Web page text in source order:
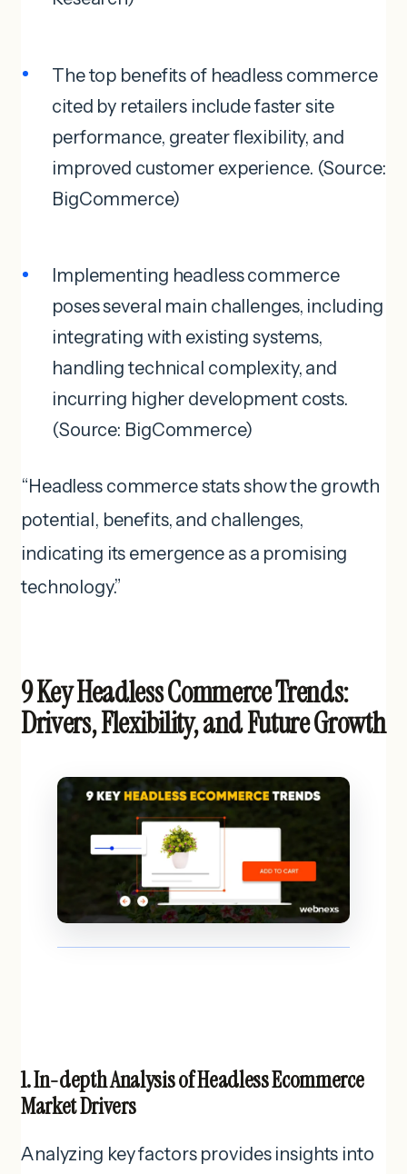
The top benefits of headless commerce
cited by retailers include faster site
performance, greater flexibility, and
improved customer experience. (Source:
BigCommerce)
Implementing headless commerce
poses several main challenges, including
integrating with existing systems,
handling technical complexity, and
incurring higher development costs.
(Source: BigCommerce)
“Headless commerce stats show the growth
potential, benefits, and challenges,
indicating its emergence as a promising
technology.”
9 Key Headless Commerce Trends:
Drivers, Flexibility, and Future Growth
1. In-depth Analysis of Headless Ecommerce
Market Drivers
Analyzing key factors provides insights into